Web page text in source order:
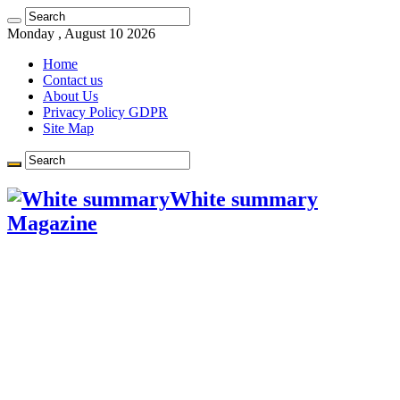
Monday , August 10 2026
Home
Contact us
About Us
Privacy Policy GDPR
Site Map
White summary
Magazine
Learn more. Got it!